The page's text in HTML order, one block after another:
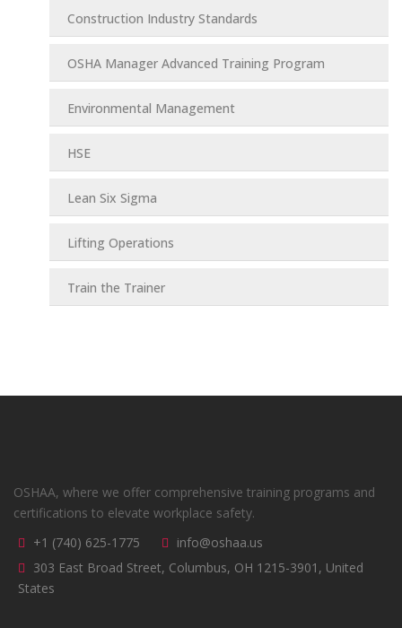
Construction Industry Standards
OSHA Manager Advanced Training Program
Environmental Management
HSE
Lean Six Sigma
Lifting Operations
Train the Trainer
OSHAA, where we offer comprehensive training programs and
certifications to elevate workplace safety.
+1 (740) 625-1775
info@oshaa.us
303 East Broad Street, Columbus, OH 1215-3901, United
States